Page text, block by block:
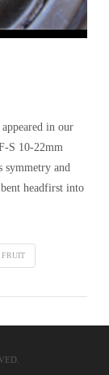
in our
S 10-22mm
symmetry and
headfirst into
FRUIT